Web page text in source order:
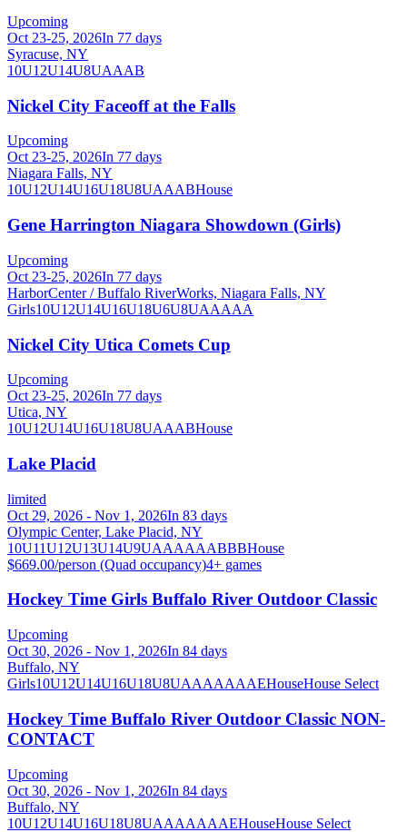
Upcoming
Oct 23-25, 2026In 77 days
Syracuse, NY
10U12U14U8UAAAB
Nickel City Faceoff at the Falls
Upcoming
Oct 23-25, 2026In 77 days
Niagara Falls, NY
10U12U14U16U18U8UAAABHouse
Gene Harrington Niagara Showdown (Girls)
Upcoming
Oct 23-25, 2026In 77 days
HarborCenter / Buffalo RiverWorks, Niagara Falls, NY
Girls10U12U14U16U18U6U8UAAAAA
Nickel City Utica Comets Cup
Upcoming
Oct 23-25, 2026In 77 days
Utica, NY
10U12U14U16U18U8UAAABHouse
Lake Placid
limited
Oct 29, 2026 - Nov 1, 2026In 83 days
Olympic Center, Lake Placid, NY
10U11U12U13U14U9UAAAAAABBBHouse
$669.00/person (Quad occupancy)4+ games
Hockey Time Girls Buffalo River Outdoor Classic
Upcoming
Oct 30, 2026 - Nov 1, 2026In 84 days
Buffalo, NY
Girls10U12U14U16U18U8UAAAAAAAEHouseHouse Select
Hockey Time Buffalo River Outdoor Classic NON-
CONTACT
Upcoming
Oct 30, 2026 - Nov 1, 2026In 84 days
Buffalo, NY
10U12U14U16U18U8UAAAAAAAEHouseHouse Select